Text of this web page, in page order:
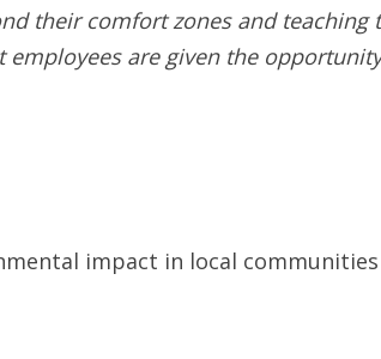
their comfort zones and
are given the
impact in local communities